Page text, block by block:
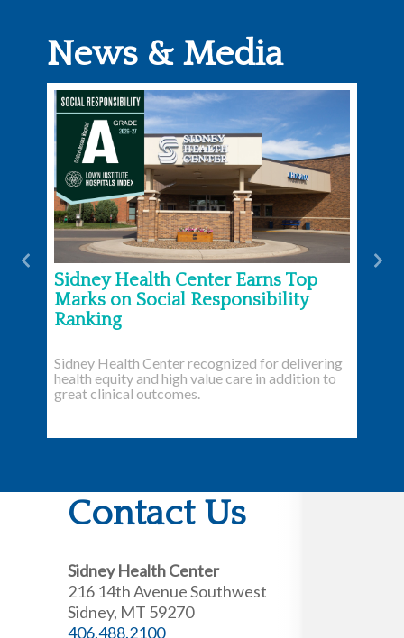
News & Media
Sidney Health Center Earns Top
Marks on Social Responsibility
Ranking
Sidney Health Center recognized for delivering
health equity and high value care in addition to
great clinical outcomes.
Previous
Contact Us
Sidney Health Center
216 14th Avenue Southwest
Sidney, MT 59270
406.488.2100